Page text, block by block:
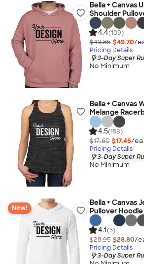
Bella + Canvas
Shoulder
4.4(109)
$49.85 $49.70/
Pricing Details
3-Day Super
No Minimum
Bella + Canvas
Melange
4.5(158)
$17.60 $17.45/ea
Pricing Details
3-Day Super
No Minimum
New!
Bella + Canvas
Pullover Hoodie
4.1(5)
$28.95 $28.80/
Pricing Details
3-Day Super